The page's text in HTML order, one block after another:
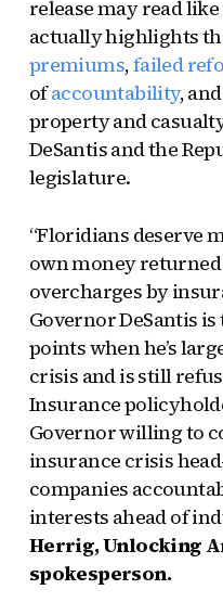
release may read
actually highlights
premiums,failed
ofaccountability,
property and
DeSantis and the
legislature.
“Floridians deserve
own money
overcharges by
Governor DeSantis
points when he’s
crisis and is still
Insurance
Governor willing to
insurance crisis
companies
interests ahead of
Herrig, Unlocking
spokesperson.